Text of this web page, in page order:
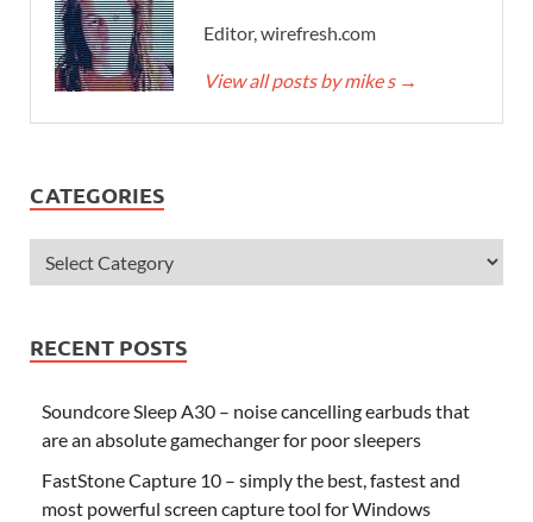
Editor, wirefresh.com
View all posts by mike s →
CATEGORIES
RECENT POSTS
Soundcore Sleep A30 – noise cancelling earbuds that
are an absolute gamechanger for poor sleepers
FastStone Capture 10 – simply the best, fastest and
most powerful screen capture tool for Windows